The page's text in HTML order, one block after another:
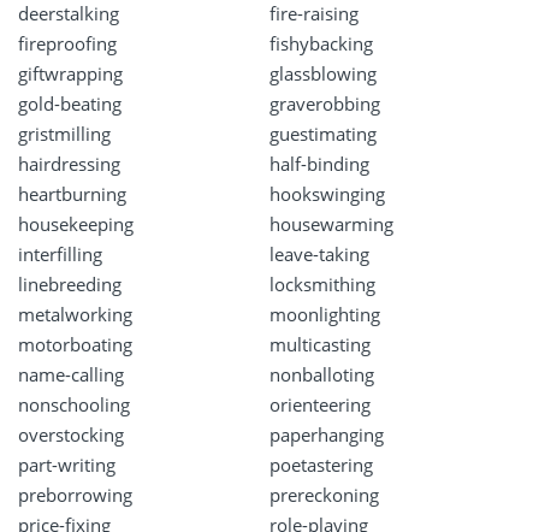
deerstalking
fire-raising
fireproofing
fishybacking
giftwrapping
glassblowing
gold-beating
graverobbing
gristmilling
guestimating
hairdressing
half-binding
heartburning
hookswinging
housekeeping
housewarming
interfilling
leave-taking
linebreeding
locksmithing
metalworking
moonlighting
motorboating
multicasting
name-calling
nonballoting
nonschooling
orienteering
overstocking
paperhanging
part-writing
poetastering
preborrowing
prereckoning
price-fixing
role-playing